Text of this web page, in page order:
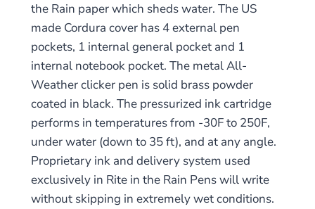
the Rain paper which sheds water. The US
made Cordura cover has 4 external pen
pockets, 1 internal general pocket and 1
internal notebook pocket. The metal All-
Weather clicker pen is solid brass powder
coated in black. The pressurized ink cartridge
performs in temperatures from -30F to 250F,
under water (down to 35 ft), and at any angle.
Proprietary ink and delivery system used
exclusively in Rite in the Rain Pens will write
without skipping in extremely wet conditions.